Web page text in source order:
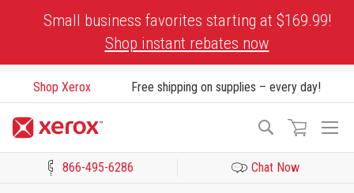
Small business favorites starting at $169.99!
Shop instant rebates now
Shop Xerox Free shipping on supplies – every day!
Search
866-495-6286 Chat Now